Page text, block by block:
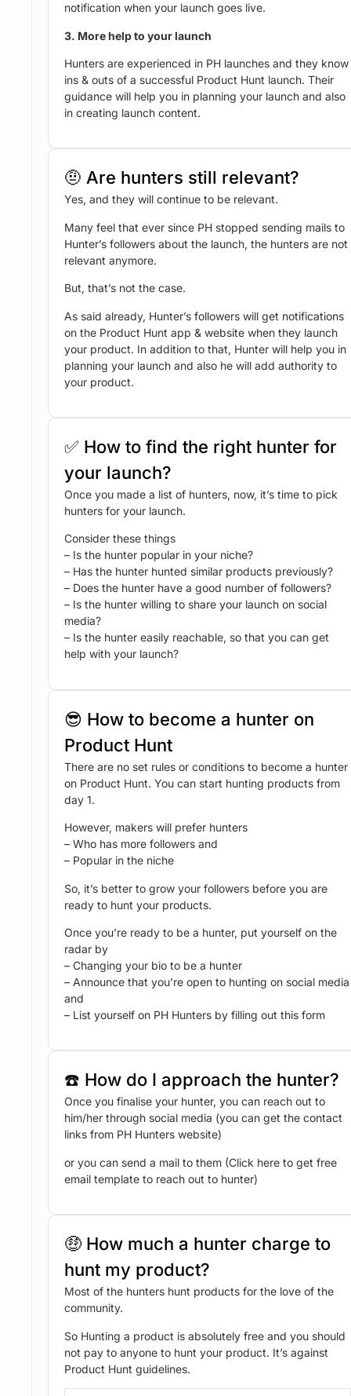
notification when your launch goes live.
3. More help to your launch
Hunters are experienced in PH launches and they know
ins & outs of a successful Product Hunt launch. Their
guidance will help you in planning your launch and also
in creating launch content.
🤨 Are hunters still relevant?
Yes, and they will continue to be relevant.
Many feel that ever since PH stopped sending mails to
Hunter’s followers about the launch, the hunters are not
relevant anymore.
But, that’s not the case.
As said already, Hunter’s followers will get notifications
on the Product Hunt app & website when they launch
your product. In addition to that, Hunter will help you in
planning your launch and also he will add authority to
your product.
✅ How to find the right hunter for
your launch?
Once you made a list of hunters, now, it’s time to pick
hunters for your launch.
Consider these things
– Is the hunter popular in your niche?
– Has the hunter hunted similar products previously?
– Does the hunter have a good number of followers?
– Is the hunter willing to share your launch on social
media?
– Is the hunter easily reachable, so that you can get
help with your launch?
😎 How to become a hunter on
Product Hunt
There are no set rules or conditions to become a hunter
on Product Hunt. You can start hunting products from
day 1.
However, makers will prefer hunters
– Who has more followers and
– Popular in the niche
So, it’s better to grow your followers before you are
ready to hunt your products.
Once you’re ready to be a hunter, put yourself on the
radar by
– Changing your bio to be a hunter
– Announce that you’re open to hunting on social media
and
– List yourself on PH Hunters by filling out this form
☎️ How do I approach the hunter?
Once you finalise your hunter, you can reach out to
him/her through social media (you can get the contact
links from PH Hunters website)
or you can send a mail to them (Click here to get free
email template to reach out to hunter)
🤑 How much a hunter charge to
hunt my product?
Most of the hunters hunt products for the love of the
community.
So Hunting a product is absolutely free and you should
not pay to anyone to hunt your product. It’s against
Product Hunt guidelines.